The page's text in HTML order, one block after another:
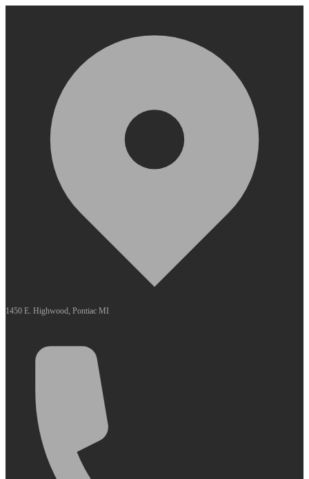
1450 E. Highwood, Pontiac MI